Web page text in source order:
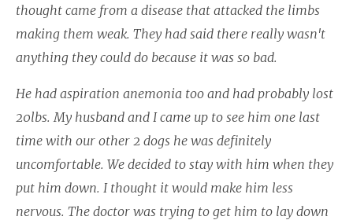
thought came from a disease that attacked the limbs
making them weak. They had said there really wasn't
anything they could do because it was so bad.
He had aspiration anemonia too and had probably lost
20lbs. My husband and I came up to see him one last
time with our other 2 dogs he was definitely
uncomfortable. We decided to stay with him when they
put him down. I thought it would make him less
nervous. The doctor was trying to get him to lay down